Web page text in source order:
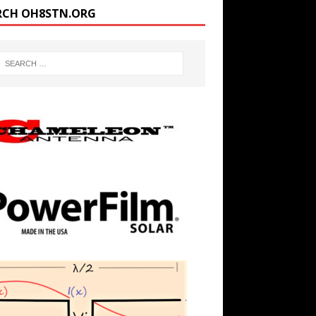
OH8STN.ORG